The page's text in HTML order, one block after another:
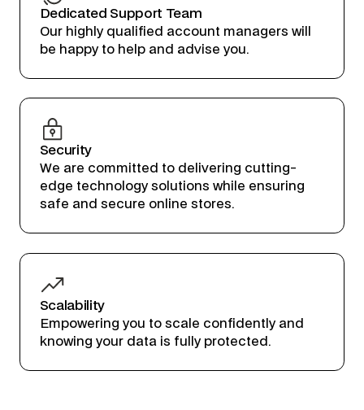
Dedicated Support Team
Our highly qualified account managers will
be happy to help and advise you.
Security
We are committed to delivering cutting-
edge technology solutions while ensuring
safe and secure online stores.
Scalability
Empowering you to scale confidently and
knowing your data is fully protected.